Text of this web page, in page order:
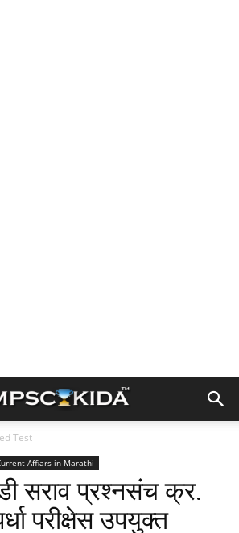
Test
Affiars in Marathi
सराव प्रश्नसंच क्र.
परीक्षेस उपयुक्त